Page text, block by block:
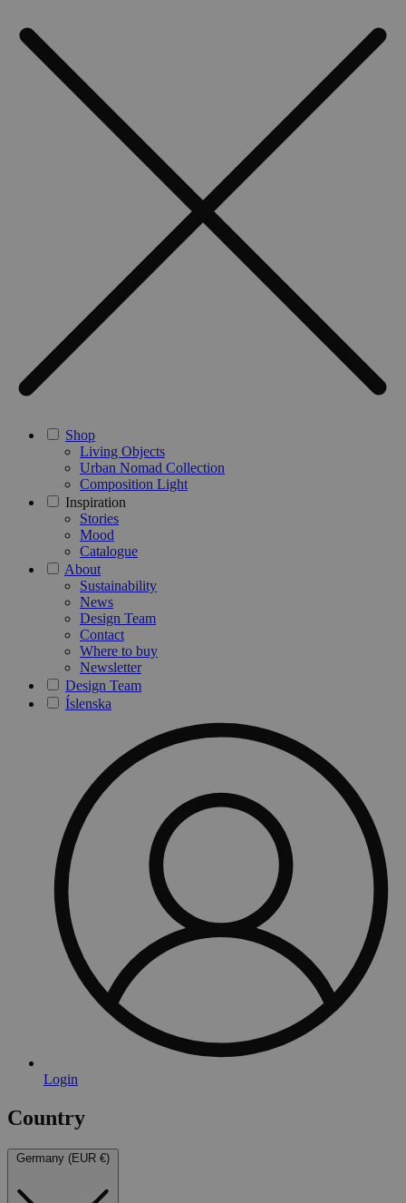
Shop
Living Objects
Urban Nomad Collection
Composition Light
Inspiration
Stories
Mood
Catalogue
About
Sustainability
News
Design Team
Contact
Where to buy
Newsletter
Design Team
Íslenska
Login
Country
Germany (EUR €)